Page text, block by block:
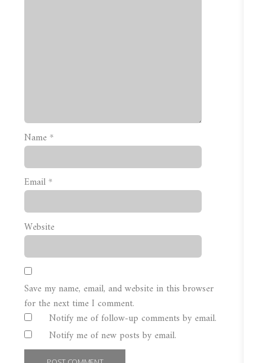
Name*
Email*
Website
Save my name, email, and website in this browser
for the next time I comment.
Notify me of follow-up comments by email.
Notify me of new posts by email.